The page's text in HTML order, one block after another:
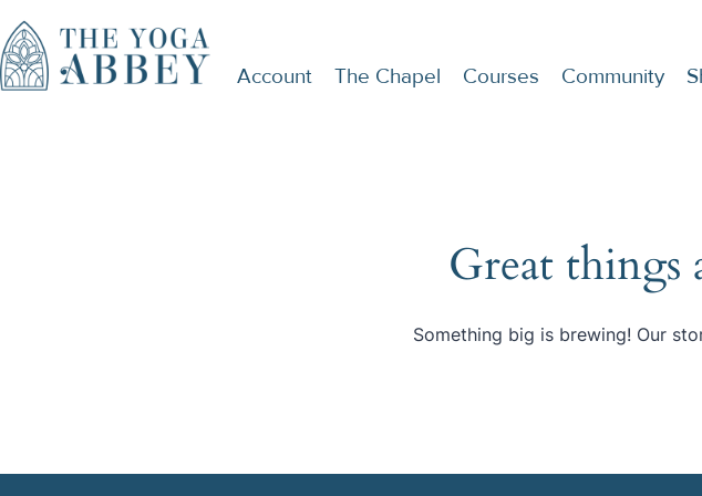
Account The Chapel Courses Community
Great things
Something big is brewing! Our